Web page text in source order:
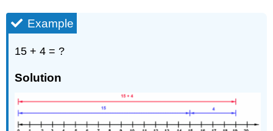
Finding
the
of
Polygon
Solution
Example
Example
15 + 4 = ?
Solution